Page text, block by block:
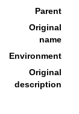
Parent
Original
name
Environment
Original
description